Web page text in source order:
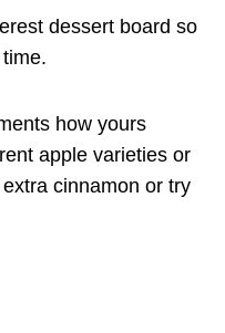
dessert board so
how yours
apple varieties or
cinnamon or try